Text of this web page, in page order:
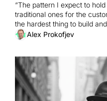
“The pattern I expect to
traditional ones for the
the hardest thing to build
ALSO: 24th September
interviewing for the
Alex Prokofjev